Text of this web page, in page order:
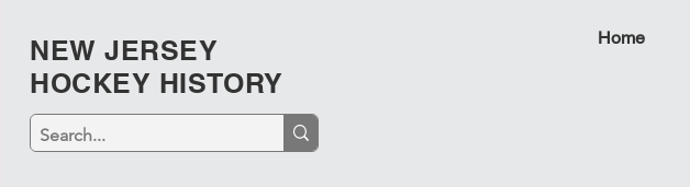
NEW JERSEY
HOCKEY HISTORY
Home